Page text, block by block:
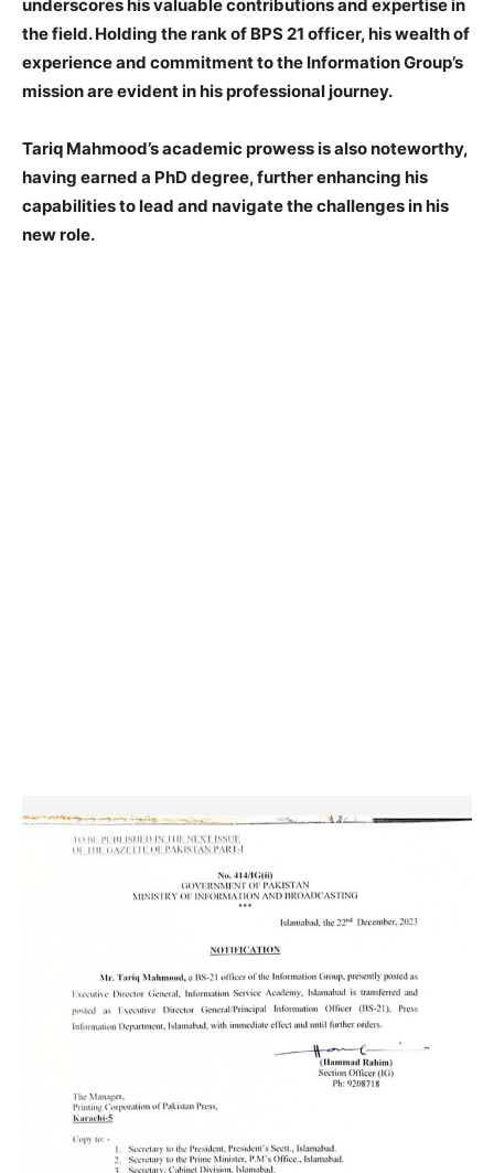
underscores his valuable contributions and expertise in
the field. Holding the rank of BPS 21 officer, his wealth of
experience and commitment to the Information Group’s
mission are evident in his professional journey.
Tariq Mahmood’s academic prowess is also noteworthy,
having earned a PhD degree, further enhancing his
capabilities to lead and navigate the challenges in his
new role.